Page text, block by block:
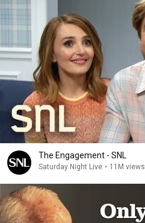
The Engagement - SNL
Saturday Night Live • 11M views